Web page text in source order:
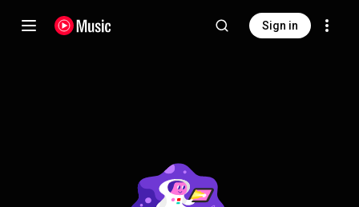
Sign in